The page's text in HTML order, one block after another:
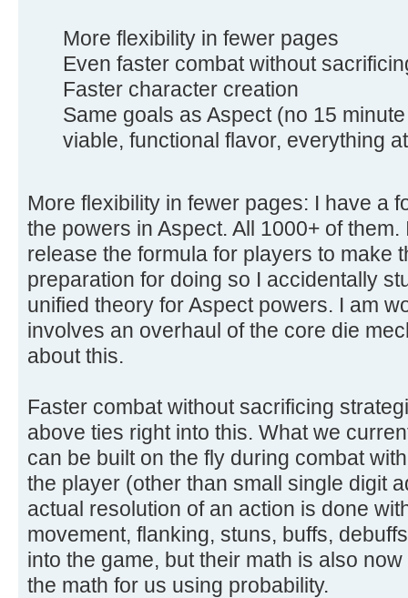
More flexibility in fewer pages
Even faster combat without
Faster character creation
Same goals as Aspect (no 15
viable, functional flavor, everything
More flexibility in fewer pages: I have a
the powers in Aspect. All 1000+ of
release the formula for players to make
preparation for doing so I accidentally
unified theory for Aspect powers. I am
involves an overhaul of the core die
about this.
Faster combat without sacrificing
above ties right into this. What we
can be built on the fly during combat
the player (other than small single digit
actual resolution of an action is done
movement, flanking, stuns, buffs,
into the game, but their math is also
the math for us using probability.